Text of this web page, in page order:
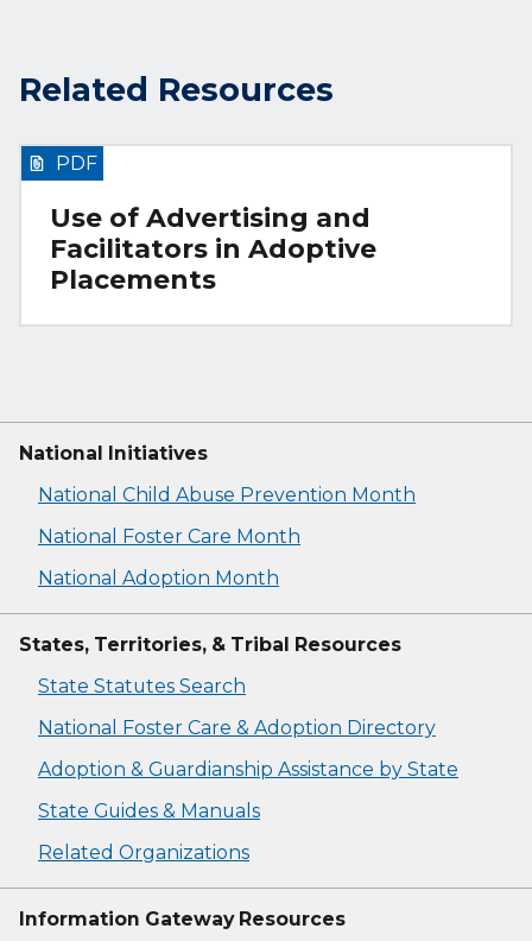
Related Resources
Use of Advertising and
Facilitators in Adoptive
Placements
PDF
National Initiatives
National Child Abuse Prevention Month
National Foster Care Month
National Adoption Month
States, Territories, & Tribal Resources
State Statutes Search
National Foster Care & Adoption Directory
Adoption & Guardianship Assistance by State
State Guides & Manuals
Related Organizations
Information Gateway Resources